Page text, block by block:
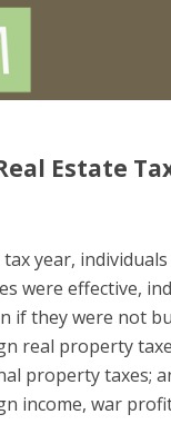
Estate
year,
were effective,
if they were not
real property
property taxes;
income, war